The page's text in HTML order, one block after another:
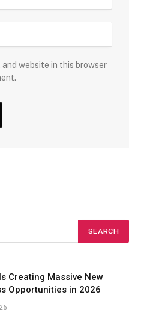
and website in this browser
Creating Massive New
Opportunities in 2026